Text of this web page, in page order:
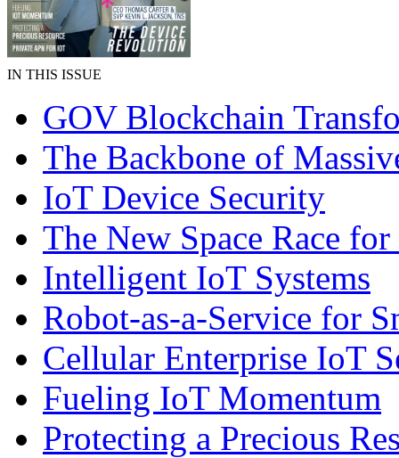
IN THIS ISSUE
GOV Blockchain
The Backbone of
IoT Device Security
The New Space Race
Intelligent IoT Systems
Robot-as-a-Service for
Cellular Enterprise IoT
Fueling IoT Momentum
Protecting a Precious